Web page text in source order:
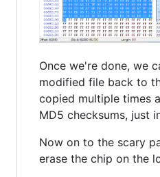
Once we're done, we
modified file back to
copied multiple times
MD5 checksums, just
Now on to the scary
erase the chip on the